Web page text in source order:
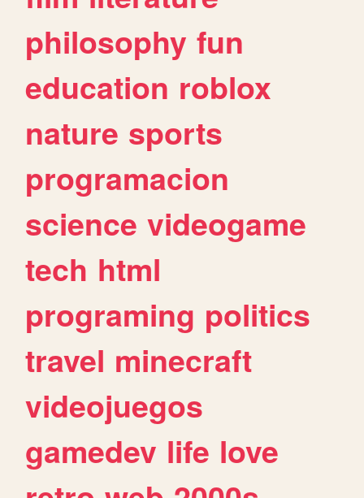
philosophy fun
education roblox
nature sports
programacion
science videogame
tech html
programing politics
travel minecraft
videojuegos
gamedev life love